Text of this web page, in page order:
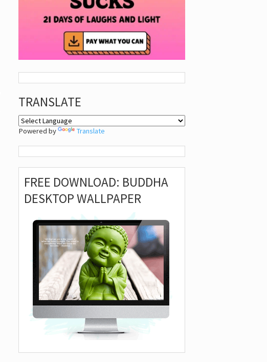
TRANSLATE
Powered by Translate
FREE DOWNLOAD: BUDDHA
DESKTOP WALLPAPER